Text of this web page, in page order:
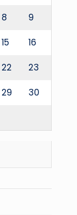
8 9
15 16
22 23
29 30